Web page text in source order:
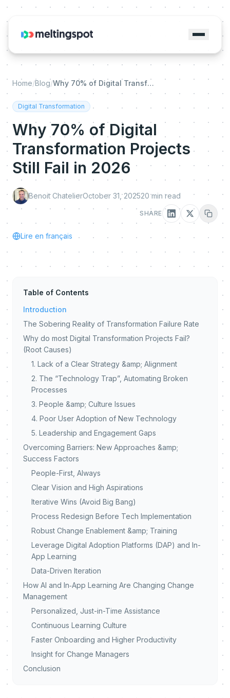
Home/Blog/ Why 70% of Digital Transformation Projects Still Fail in 2026
Digital Transformation
Why 70% of Digital
Transformation Projects
Still Fail in 2026
Benoit ChatelierOctober 31, 202520 min read
SHARE
Lire en français
Table of Contents
Introduction
The Sobering Reality of Transformation Failure Rate
Why do most Digital Transformation Projects Fail?
(Root Causes)
1. Lack of a Clear Strategy &amp; Alignment
2. The “Technology Trap”, Automating Broken
Processes
3. People &amp; Culture Issues
4. Poor User Adoption of New Technology
5. Leadership and Engagement Gaps
Overcoming Barriers: New Approaches &amp;
Success Factors
People-First, Always
Clear Vision and High Aspirations
Iterative Wins (Avoid Big Bang)
Process Redesign Before Tech Implementation
Robust Change Enablement &amp; Training
Leverage Digital Adoption Platforms (DAP) and In-
App Learning
Data-Driven Iteration
How AI and In‑App Learning Are Changing Change
Management
Personalized, Just-in-Time Assistance
Continuous Learning Culture
Faster Onboarding and Higher Productivity
Insight for Change Managers
Conclusion